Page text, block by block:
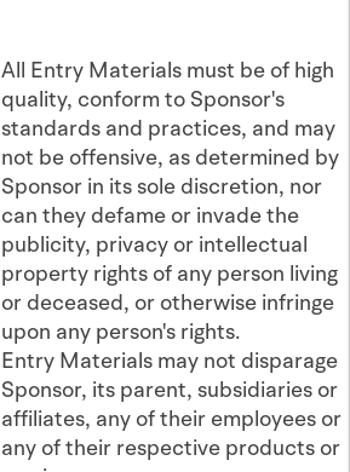
All Entry Materials must be of high
quality, conform to Sponsor's
standards and practices, and may
not be offensive, as determined by
Sponsor in its sole discretion, nor
can they defame or invade the
publicity, privacy or intellectual
property rights of any person living
or deceased, or otherwise infringe
upon any person's rights.
Entry Materials may not disparage
Sponsor, its parent, subsidiaries or
affiliates, any of their employees or
any of their respective products or